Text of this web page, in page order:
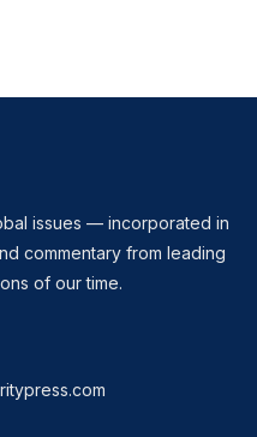
issues — incorporated in
commentary from leading
of our time.